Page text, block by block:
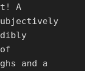
A
and a